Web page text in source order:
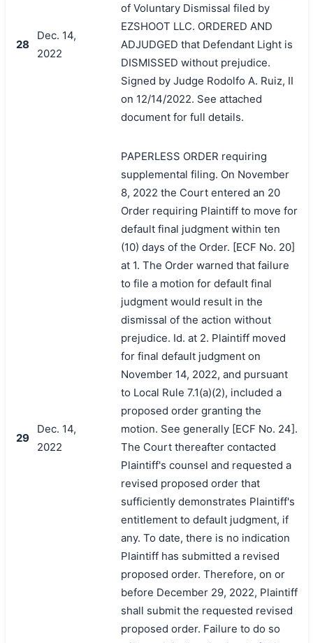
28
Dec. 14,
2022
of Voluntary Dismissal filed by
EZSHOOT LLC. ORDERED AND
ADJUDGED that Defendant Light is
DISMISSED without prejudice.
Signed by Judge Rodolfo A. Ruiz, II
on 12/14/2022. See attached
document for full details.
29
Dec. 14,
2022
PAPERLESS ORDER requiring
supplemental filing. On November
8, 2022 the Court entered an 20
Order requiring Plaintiff to move for
default final judgment within ten
(10) days of the Order. [ECF No. 20]
at 1. The Order warned that failure
to file a motion for default final
judgment would result in the
dismissal of the action without
prejudice. Id. at 2. Plaintiff moved
for final default judgment on
November 14, 2022, and pursuant
to Local Rule 7.1(a)(2), included a
proposed order granting the
motion. See generally [ECF No. 24].
The Court thereafter contacted
Plaintiff's counsel and requested a
revised proposed order that
sufficiently demonstrates Plaintiff's
entitlement to default judgment, if
any. To date, there is no indication
Plaintiff has submitted a revised
proposed order. Therefore, on or
before December 29, 2022, Plaintiff
shall submit the requested revised
proposed order. Failure to do so